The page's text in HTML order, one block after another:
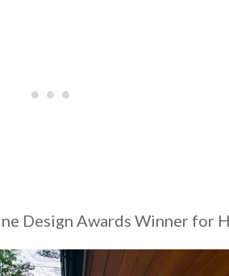
Design Awards Winner for